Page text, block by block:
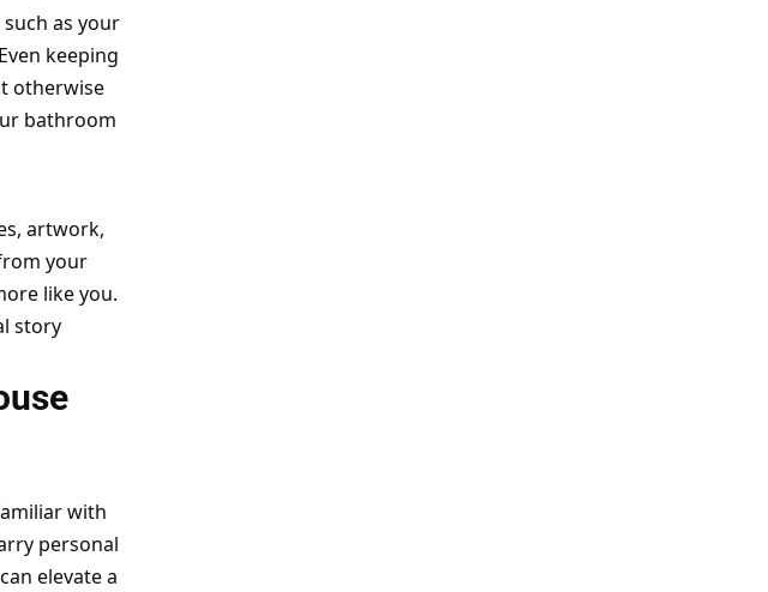
as your
keeping
otherwise
bathroom
artwork,
your
like you.
story
with
personal
elevate a